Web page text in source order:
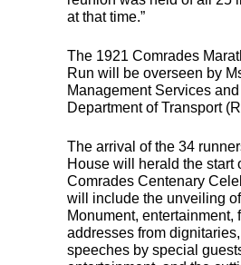
at that time.”
The 1921 Comrades
Run will be overseen by
Management Services
Department of Transport (
The arrival of the 34
House will herald the start
Comrades Centenary
will include the unveiling
Monument, entertainment,
addresses from dignitaries,
speeches by special